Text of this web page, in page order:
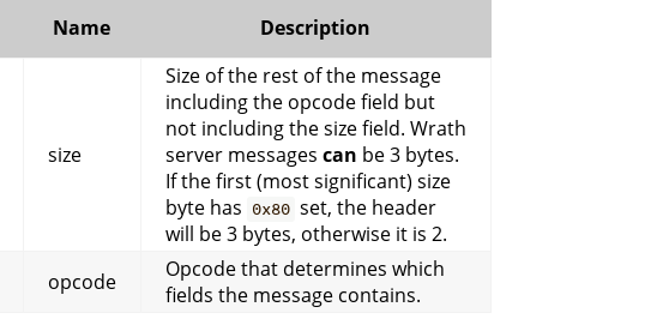
Name Description
size
Size of the rest of the message
including the opcode field but
not including the size field. Wrath
server messages can be 3 bytes.
If the first (most significant) size
byte has 0x80 set, the header
will be 3 bytes, otherwise it is 2.
opcode
Opcode that determines which
fields the message contains.